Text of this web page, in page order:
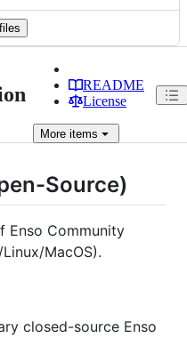
README
License
More items
Source)
Enso Community
MacOS).
closed-source Enso